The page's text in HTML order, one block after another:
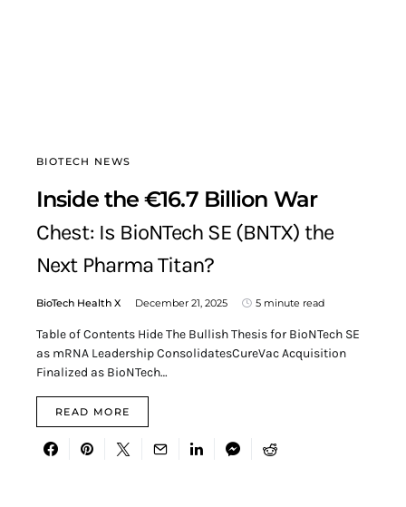
BIOTECH NEWS
Inside the €16.7 Billion War
Chest: Is BioNTech SE (BNTX) the
Next Pharma Titan?
BioTech Health X December 21, 2025 5 minute read
Table of Contents Hide The Bullish Thesis for BioNTech SE
as mRNA Leadership ConsolidatesCureVac Acquisition
Finalized as BioNTech…
READ MORE